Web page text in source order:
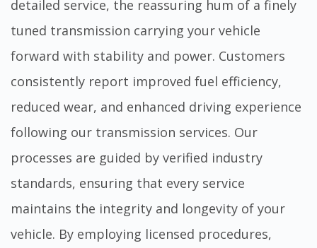
detailed service, the reassuring hum of a finely
tuned transmission carrying your vehicle
forward with stability and power. Customers
consistently report improved fuel efficiency,
reduced wear, and enhanced driving experience
following our transmission services. Our
processes are guided by verified industry
standards, ensuring that every service
maintains the integrity and longevity of your
vehicle. By employing licensed procedures,